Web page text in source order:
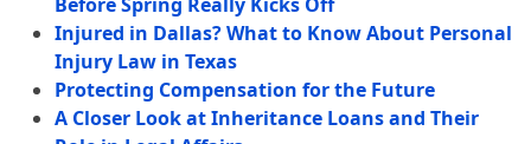
Injured in Dallas? What to Know About Personal
Injury Law in Texas
Protecting Compensation for the Future
A Closer Look at Inheritance Loans and Their